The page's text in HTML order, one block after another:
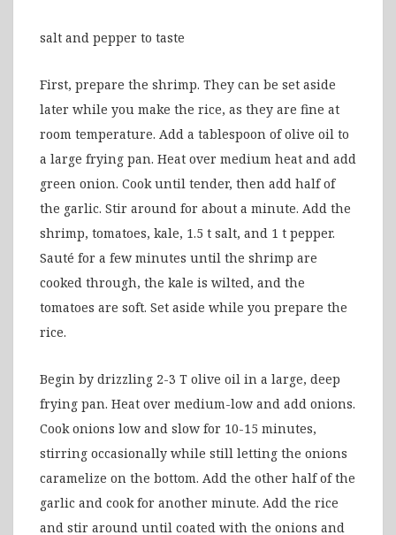
salt and pepper to taste
First, prepare the shrimp. They can be set aside
later while you make the rice, as they are fine at
room temperature. Add a tablespoon of olive oil to
a large frying pan. Heat over medium heat and add
green onion. Cook until tender, then add half of
the garlic. Stir around for about a minute. Add the
shrimp, tomatoes, kale, 1.5 t salt, and 1 t pepper.
Sauté for a few minutes until the shrimp are
cooked through, the kale is wilted, and the
tomatoes are soft. Set aside while you prepare the
rice.
Begin by drizzling 2-3 T olive oil in a large, deep
frying pan. Heat over medium-low and add onions.
Cook onions low and slow for 10-15 minutes,
stirring occasionally while still letting the onions
caramelize on the bottom. Add the other half of the
garlic and cook for another minute. Add the rice
and stir around until coated with the onions and